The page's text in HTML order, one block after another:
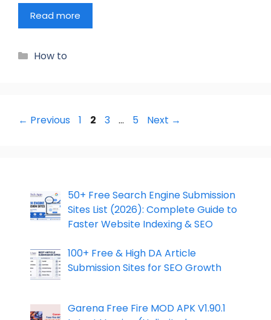
Read more
Categories
How to
← Previous Page
1 Page
2 Page
3 … Page
5 Next →
50+ Free Search Engine Submission
Sites List (2026): Complete Guide to
Faster Website Indexing & SEO
100+ Free & High DA Article
Submission Sites for SEO Growth
Garena Free Fire MOD APK V1.90.1